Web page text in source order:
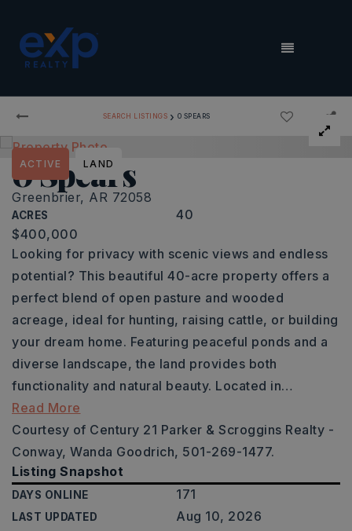
MENU
SEARCH LISTINGS › 0 SPEARS
0 Spears
Greenbrier, AR 72058
ACRES 40
ACTIVE LAND
$400,000
Looking for privacy with scenic views and endless
potential? This beautiful 40-acre property offers a
perfect blend of open pasture and wooded
acreage, ideal for hunting, raising cattle, or building
your dream home. Featuring peaceful ponds and a
diverse landscape, the land provides both
functionality and natural beauty. Located in…
Read More
Courtesy of Century 21 Parker & Scroggins Realty -
Conway, Wanda Goodrich, 501-269-1477.
Listing Snapshot
DAYS ONLINE 171
LAST UPDATED Aug 10, 2026